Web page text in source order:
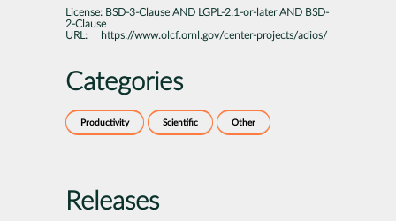
License: BSD-3-Clause AND LGPL-2.1-or-later AND BSD-
2-Clause
URL:
https://www.olcf.ornl.gov/center-projects/adios/
Categories
Productivity Scientific Other
Releases